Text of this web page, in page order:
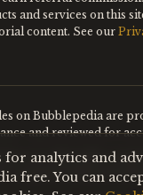
and services on this
content. See our
on Bubblepedia are
and reviewed for
are editorially
constitutes financial
for analytics and
free. You can